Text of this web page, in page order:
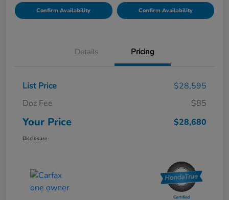
Confirm Availability Confirm Availability
Details Pricing
List Price
$28,595
Doc Fee
$85
Your Price $28,680
Disclosure